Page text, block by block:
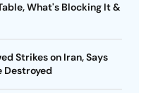
What's Blocking It &
Strikes on Iran, Says
Destroyed